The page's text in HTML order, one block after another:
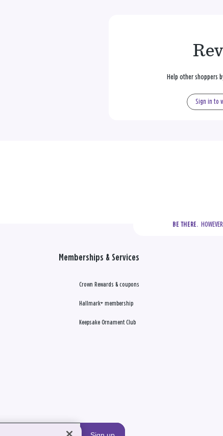
Help other shoppers
Sign in to
BE THERE.
Memberships & Services
Crown Rewards & coupons
Hallmark+ membership
Keepsake Ornament Club